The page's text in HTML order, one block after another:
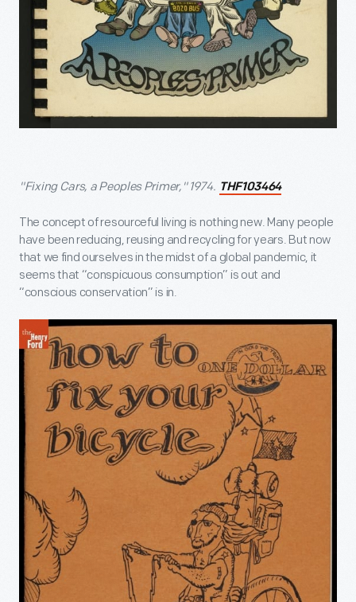
"Fixing Cars, a Peoples Primer," 1974. THF103464
The concept of resourceful living is nothing new. Many people
have been reducing, reusing and recycling for years. But now
that we find ourselves in the midst of a global pandemic, it
seems that “conspicuous consumption” is out and
“conscious conservation” is in.